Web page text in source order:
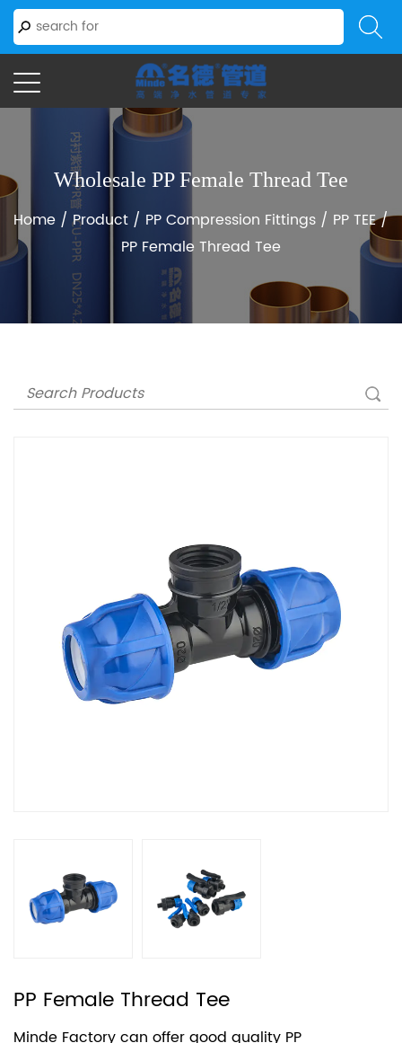
Wholesale PP Female Thread Tee
Home /Product / PP Compression Fittings / PP TEE/
PP Female Thread Tee
PP Female Thread Tee
Minde Factory can offer good quality PP